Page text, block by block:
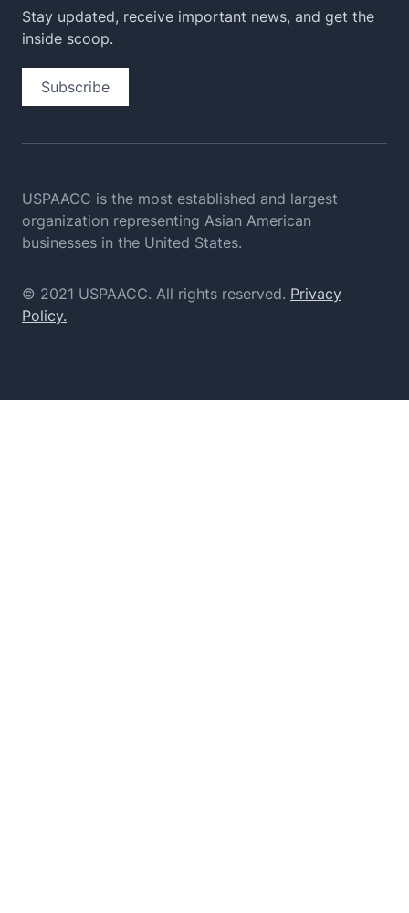
Stay updated, receive important news, and get the
inside scoop.
Subscribe
USPAACC is the most established and largest
organization representing Asian American
businesses in the United States.
© 2021 USPAACC. All rights reserved. Privacy
Policy.